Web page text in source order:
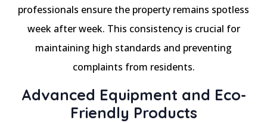
professionals ensure the property remains spotless
week after week. This consistency is crucial for
maintaining high standards and preventing
complaints from residents.
Advanced Equipment and Eco-
Friendly Products